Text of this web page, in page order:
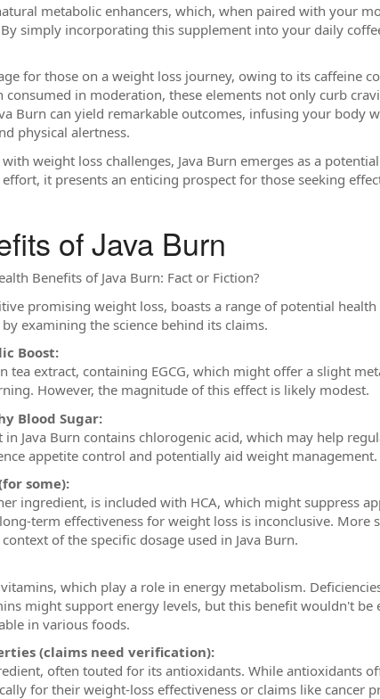
metabolic enhancers, which, when paired with your
simply incorporating this supplement into your daily
for those on a weight loss journey, owing to its caffeine
consumed in moderation, these elements not only curb
Burn can yield remarkable outcomes, infusing your body
physical alertness.
weight loss challenges, Java Burn emerges as a
it presents an enticing prospect for those seeking
of Java Burn
Benefits of Java Burn: Fact or Fiction?
promising weight loss, boasts a range of potential
examining the science behind its claims.
Boost:
tea extract, containing EGCG, which might offer a slight
However, the magnitude of this effect is likely modest.
Blood Sugar:
in Java Burn contains chlorogenic acid, which may help
appetite control and potentially aid weight management.
some):
ingredient, is included with HCA, which might suppress
term effectiveness for weight loss is inconclusive. More
of the specific dosage used in Java Burn.
which play a role in energy metabolism.
might support energy levels, but this benefit wouldn't be
in various foods.
(claims need verification):
often touted for its antioxidants. While antioxidants
for their weight-loss effectiveness or claims like cancer